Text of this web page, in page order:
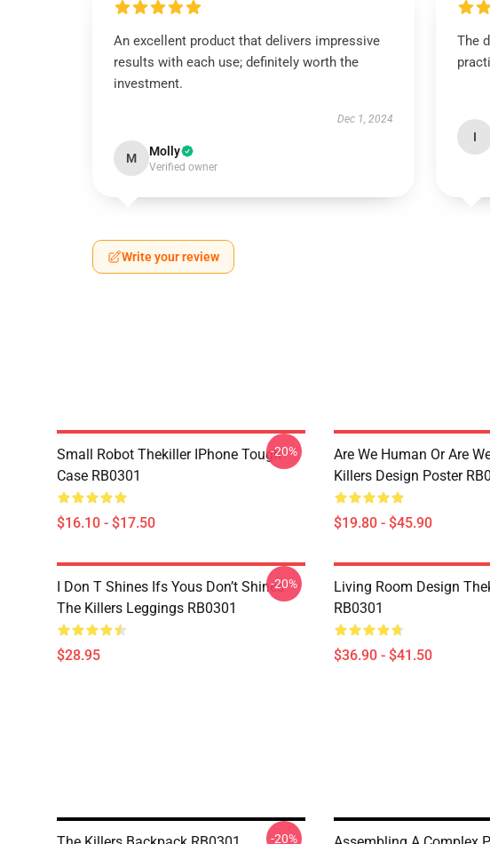
An excellent product that delivers impressive
results with each use; definitely worth the
investment.
Dec 1, 2024
M Molly
Verified owner
The
I
Write your review
Small Robot Thekiller IPhone Tough
Case RB0301
$16.10 - $17.50
-20%
Are We Human Or Are
Killers Design Poster
$19.80 - $45.90
I Don T Shines Ifs Yous Don’t Shines
The Killers Leggings RB0301
$28.95
-20%
Living Room Design
RB0301
$36.90 - $41.50
-20%